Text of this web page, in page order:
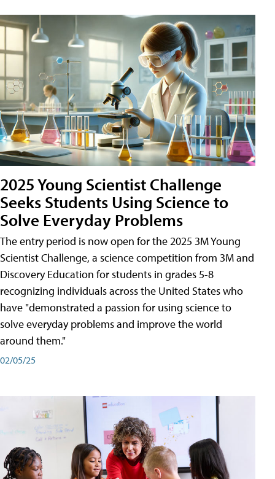
2025 Young Scientist Challenge
Seeks Students Using Science to
Solve Everyday Problems
The entry period is now open for the 2025 3M Young
Scientist Challenge, a science competition from 3M and
Discovery Education for students in grades 5-8
recognizing individuals across the United States who
have "demonstrated a passion for using science to
solve everyday problems and improve the world
around them."
02/05/25